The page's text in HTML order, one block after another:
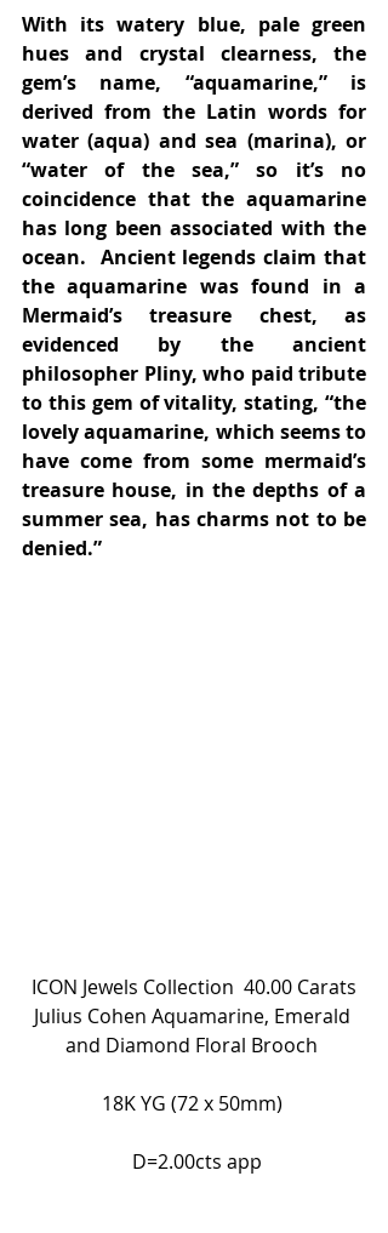
With its watery blue, pale green
hues and crystal clearness, the
gem’s name, “aquamarine,” is
derived from the Latin words for
water (aqua) and sea (marina), or
“water of the sea,” so it’s no
coincidence that the aquamarine
has long been associated with the
ocean.  Ancient legends claim that
the aquamarine was found in a
Mermaid’s treasure chest, as
evidenced by the ancient
philosopher Pliny, who paid tribute
to this gem of vitality, stating, “the
lovely aquamarine, which seems to
have come from some mermaid’s
treasure house, in the depths of a
summer sea, has charms not to be
denied.”
Julius Cohen Aquamarine, Emerald
and Diamond Floral Brooch
18K YG (72 x 50mm)
D=2.00cts app